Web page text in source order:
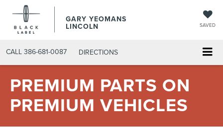
GARY YEOMANS
LINCOLN SAVED
CALL 386-681-0087 DIRECTIONS
PREMIUM PARTS ON
PREMIUM VEHICLES